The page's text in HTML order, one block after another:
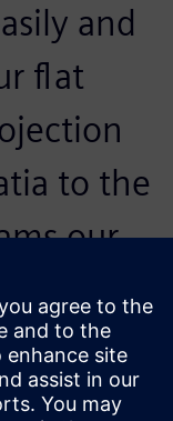
and
flat
to the
our
the
We